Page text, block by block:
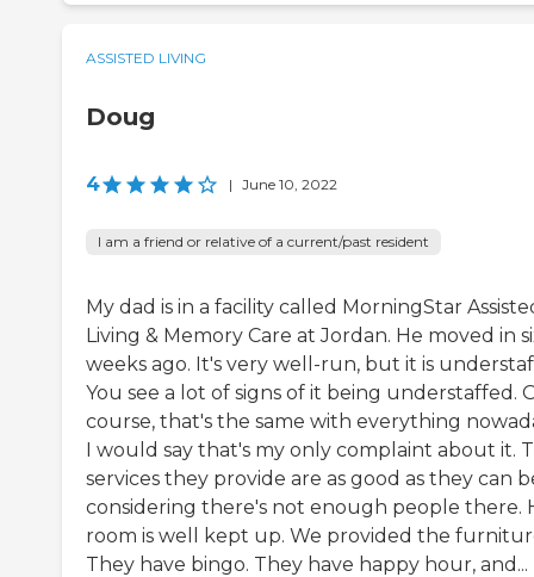
ASSISTED LIVING
Doug
4 | June 10, 2022
I am a friend or relative of a current/past resident
My dad is in a facility called MorningStar
Living & Memory Care at Jordan. He moved in
weeks ago. It's very well-run, but it is
You see a lot of signs of it being understaffed.
course, that's the same with everything
I would say that's my only complaint about it.
services they provide are as good as they can
considering there's not enough people there.
room is well kept up. We provided the
They have bingo. They have happy hour, and...